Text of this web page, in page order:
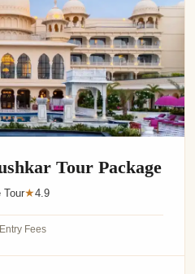
Tour Package
Tour★4.9
Entry Fees